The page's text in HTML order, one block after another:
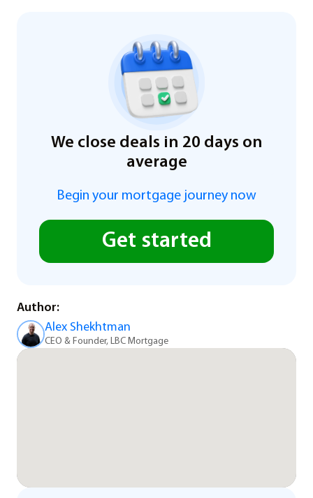
We close deals in 20 days on
average
Begin your mortgage journey now
Get started
Author:
Alex Shekhtman
CEO & Founder, LBC Mortgage